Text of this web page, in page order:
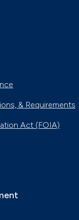
& Requirements
Act (FOIA)